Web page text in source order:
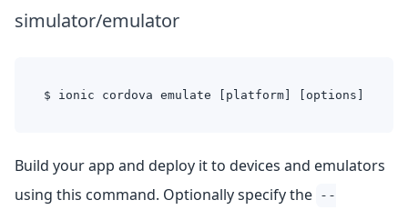
simulator/emulator
$ ionic cordova emulate [platform] [options]
Build your app and deploy it to devices and emulators
using this command. Optionally specify the --